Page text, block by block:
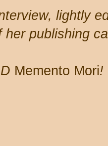
lightly
her publishing
Memento Mori!